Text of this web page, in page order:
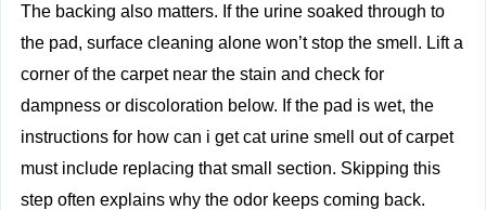
The backing also matters. If the urine soaked through to
the pad, surface cleaning alone won’t stop the smell. Lift a
corner of the carpet near the stain and check for
dampness or discoloration below. If the pad is wet, the
instructions for how can i get cat urine smell out of carpet
must include replacing that small section. Skipping this
step often explains why the odor keeps coming back.